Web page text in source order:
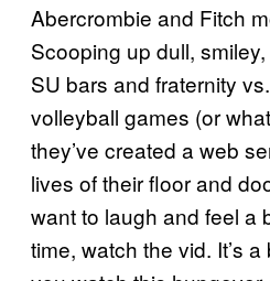
Abercrombie and Fitch
Scooping up dull,
SU bars and fraternity
volleyball games (or
they’ve created a web
lives of their floor and
want to laugh and feel a
time, watch the vid. It’s